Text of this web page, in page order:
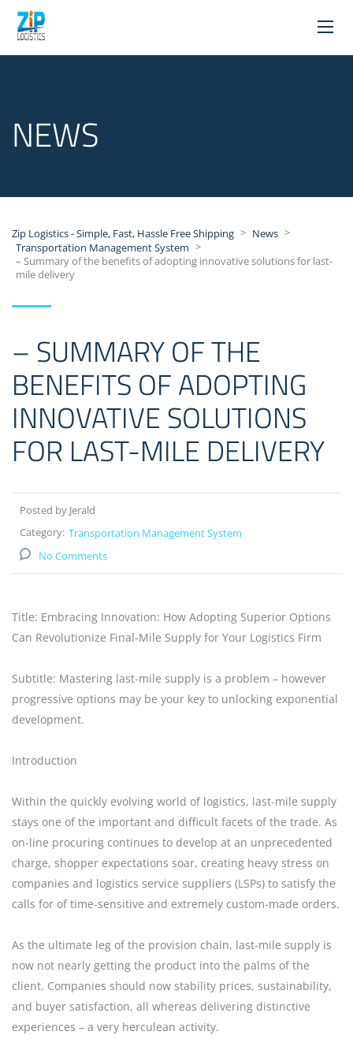
NEWS
Zip Logistics - Simple, Fast, Hassle Free Shipping > News >
Transportation Management System >
– Summary of the benefits of adopting innovative solutions for last-
mile delivery
– SUMMARY OF THE
BENEFITS OF ADOPTING
INNOVATIVE SOLUTIONS
FOR LAST-MILE DELIVERY
Posted by Jerald
Category: Transportation Management System
No Comments
Title: Embracing Innovation: How Adopting Superior Options
Can Revolutionize Final-Mile Supply for Your Logistics Firm
Subtitle: Mastering last-mile supply is a problem – however
progressive options may be your key to unlocking exponential
development.
Introduction
Within the quickly evolving world of logistics, last-mile supply
stays one of the important and difficult facets of the trade. As
on-line procuring continues to develop at an unprecedented
charge, shopper expectations soar, creating heavy stress on
companies and logistics service suppliers (LSPs) to satisfy the
calls for of time-sensitive and extremely custom-made orders.
As the ultimate leg of the provision chain, last-mile supply is
now not nearly getting the product into the palms of the
client. Companies should now stability prices, sustainability,
and buyer satisfaction, all whereas delivering distinctive
experiences – a very herculean activity.